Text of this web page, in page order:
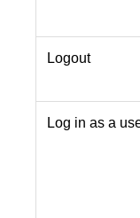
Logout
Log in as a